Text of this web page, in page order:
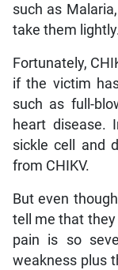
such as
take them
Fortunately,
if the victim
such as full-
heart disease.
sickle cell and
from CHIKV.
But even
tell me that they
pain is so
weakness plus